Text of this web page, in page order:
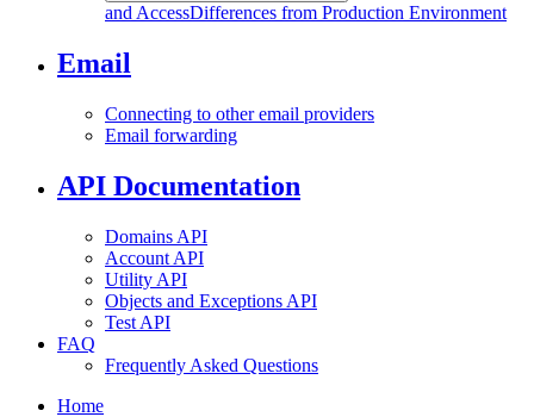
and AccessDifferences from Production Environment
Email
Connecting to other email providers
Email forwarding
API Documentation
Domains API
Account API
Utility API
Objects and Exceptions API
Test API
FAQ
Frequently Asked Questions
Home